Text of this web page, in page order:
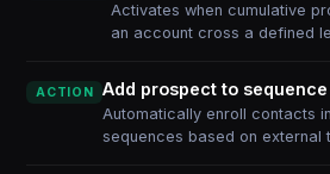
Activates when cumulative
an account cross a defined
ACTION Add prospect to sequence
Automatically enroll contacts
sequences based on external